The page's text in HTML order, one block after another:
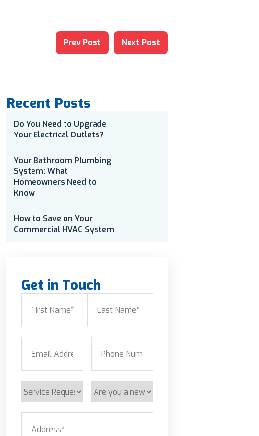
Prev Post Next Post
Recent Posts
Do You Need to Upgrade
Your Electrical Outlets?
Your Bathroom Plumbing
System: What
Homeowners Need to
Know
How to Save on Your
Commercial HVAC System
Get in Touch
Service
Are
a